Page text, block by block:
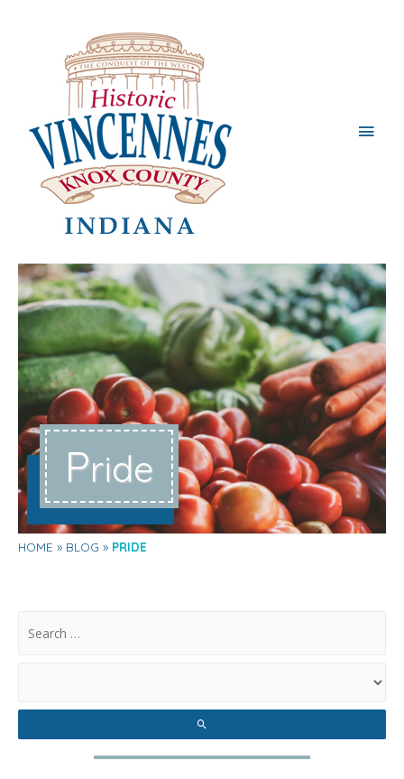
Main
Pride
HOME BLOG PRIDE